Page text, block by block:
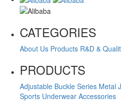
CATEGORIES
About Us Products R&D &
PRODUCTS
Adjustable Buckle Series Metal
Sports Underwear Accessories